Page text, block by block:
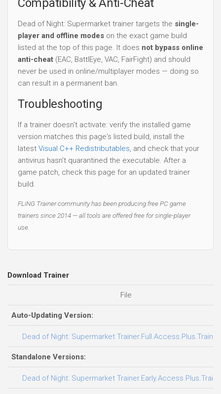
Compatibility & Anti-Cheat
Dead of Night: Supermarket trainer targets the single-
player and offline modes on the exact game build
listed at the top of this page. It does not bypass online
anti-cheat (EAC, BattlEye, VAC, FairFight) and should
never be used in online/multiplayer modes — doing so
can result in a permanent ban.
Troubleshooting
If a trainer doesn't activate: verify the installed game
version matches this page's listed build, install the
latest Visual C++ Redistributables, and check that your
antivirus hasn't quarantined the executable. After a
game patch, check this page for an updated trainer
build.
FLiNG Trainer community has been producing free PC game
trainers since 2014 — all tools are offered free for single-player
use.
Download Trainer
File
Auto-Updating Version:
Dead of Night: Supermarket
Standalone Versions:
Dead of Night: Supermarket